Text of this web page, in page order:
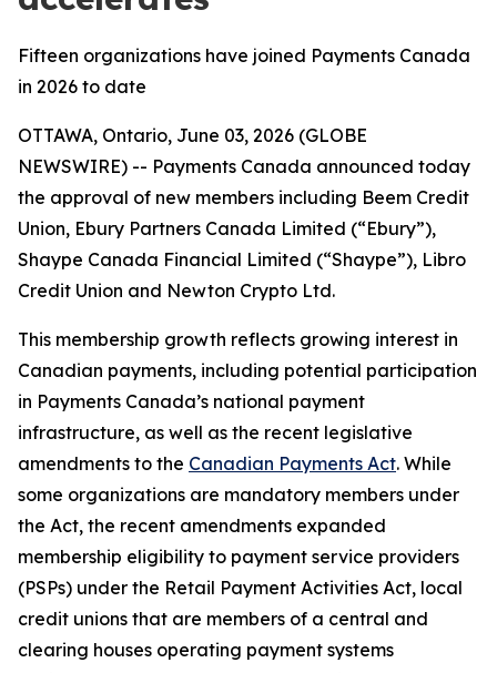
Fifteen organizations have joined Payments Canada
in 2026 to date
OTTAWA, Ontario, June 03, 2026 (GLOBE
NEWSWIRE) -- Payments Canada announced today
the approval of new members including Beem Credit
Union, Ebury Partners Canada Limited (“Ebury”),
Shaype Canada Financial Limited (“Shaype”), Libro
Credit Union and Newton Crypto Ltd.
This membership growth reflects growing interest in
Canadian payments, including potential participation
in Payments Canada’s national payment
infrastructure, as well as the recent legislative
amendments to the Canadian Payments Act. While
some organizations are mandatory members under
the Act, the recent amendments expanded
membership eligibility to payment service providers
(PSPs) under the Retail Payment Activities Act, local
credit unions that are members of a central and
clearing houses operating payment systems